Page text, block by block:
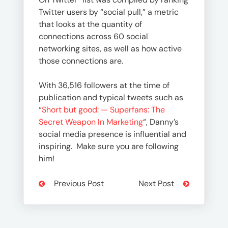
Twitter users by “social pull,” a metric
that looks at the quantity of
connections across 60 social
networking sites, as well as how active
those connections are.
With 36,516 followers at the time of
publication and typical tweets such as
“Short but good: — Superfans: The
Secret Weapon In Marketing“, Danny’s
social media presence is influential and
inspiring. Make sure you are following
him!
Previous Post Next Post